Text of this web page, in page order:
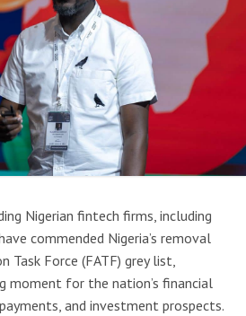
Nigerian fintech firms, including
commended Nigeria’s removal
Task Force (FATF) grey list,
moment for the nation’s financial
and investment prospects.